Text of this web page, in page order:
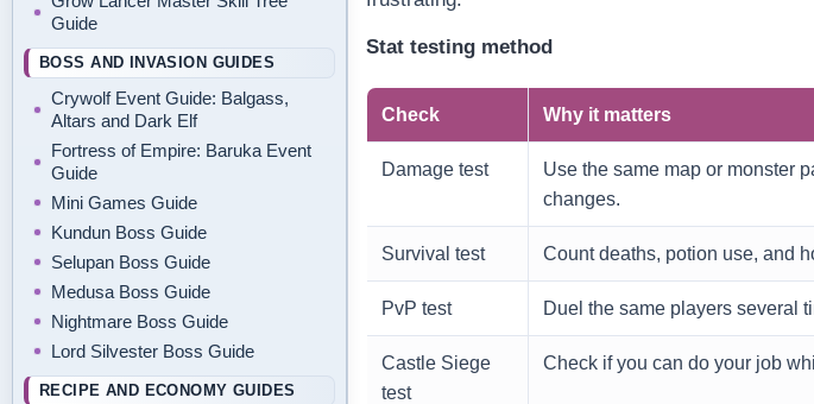
Guide
BOSS AND INVASION GUIDES
Crywolf Event Guide: Balgass,
Altars and Dark Elf
Fortress of Empire: Baruka Event
Guide
Mini Games Guide
Kundun Boss Guide
Selupan Boss Guide
Medusa Boss Guide
Nightmare Boss Guide
Lord Silvester Boss Guide
RECIPE AND ECONOMY GUIDES
Stat testing method
Check Why it matters
Damage test
Use the same map or monster
changes.
Survival test Count deaths, potion use, and
PvP test Duel the same players several
Castle Siege
test
Check if you can do your job